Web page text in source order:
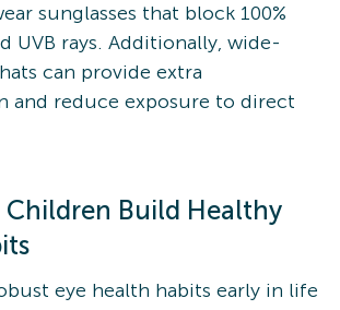
sunglasses that block 100%
UVB rays. Additionally, wide-
can provide extra
and reduce exposure to direct
Children Build Healthy
eye health habits early in life